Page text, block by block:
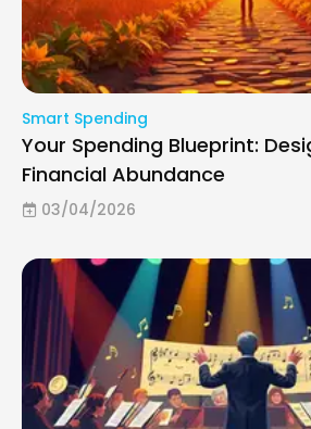
Smart Spending
Your Spending Blueprint:
Financial Abundance
03/04/2026